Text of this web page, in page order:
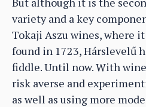
variety and a key
Tokaji Aszu wines, where
found in 1723, Hárslevelű
fiddle. Until now. With
risk averse and
as well as using more